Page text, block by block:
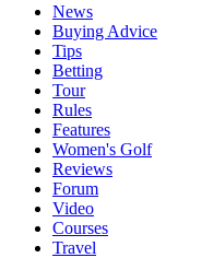
News
Buying Advice
Tips
Betting
Tour
Rules
Features
Women's Golf
Reviews
Forum
Video
Courses
Travel